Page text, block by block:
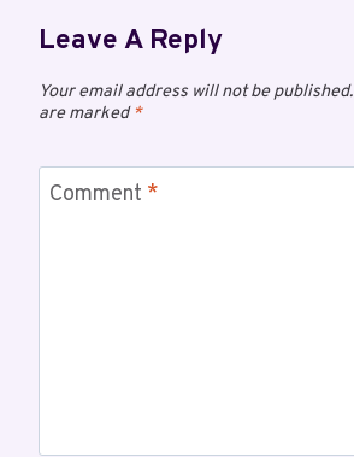
Leave A Reply
Your email address will not be published.
are marked*
Comment *